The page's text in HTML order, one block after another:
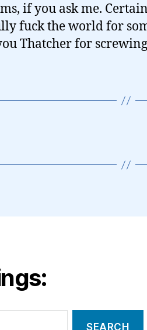
if you ask me.
fuck the world for
Thatcher for